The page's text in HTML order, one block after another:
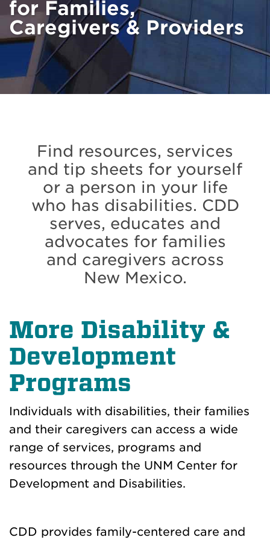
for Families,
Caregivers & Providers
Find resources, services
and tip sheets for yourself
or a person in your life
who has disabilities. CDD
serves, educates and
advocates for families
and caregivers across
New Mexico.
More Disability &
Development
Programs
Individuals with disabilities, their families
and their caregivers can access a wide
range of services, programs and
resources through the UNM Center for
Development and Disabilities.
CDD provides family-centered care and